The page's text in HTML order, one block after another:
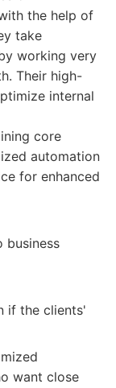
the help of
take
working very
Their high-
internal
core
automation
for enhanced
business
if the clients'
want close